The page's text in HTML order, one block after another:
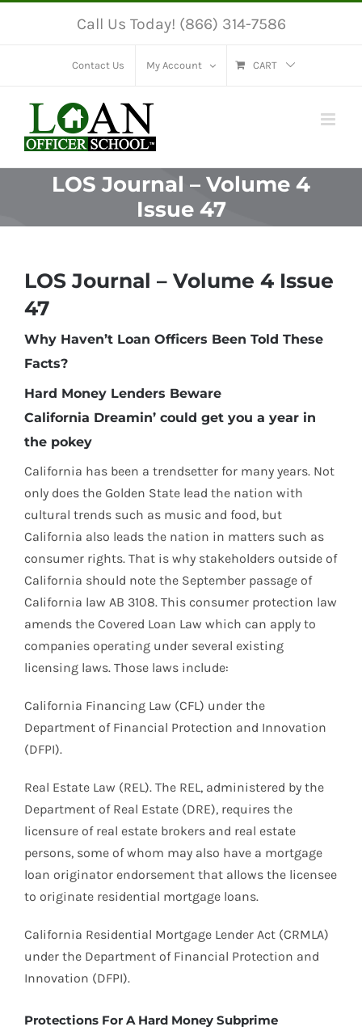
Call Us Today! (866) 314-7586
Contact Us My Account CART
LOS Journal – Volume 4
Issue 47
LOS Journal – Volume 4 Issue
47
Why Haven’t Loan Officers Been Told These
Facts?
Hard Money Lenders Beware
California Dreamin’ could get you a year in
the pokey
California has been a trendsetter for many years. Not
only does the Golden State lead the nation with
cultural trends such as music and food, but
California also leads the nation in matters such as
consumer rights. That is why stakeholders outside of
California should note the September passage of
California law AB 3108. This consumer protection law
amends the Covered Loan Law which can apply to
companies operating under several existing
licensing laws. Those laws include:
California Financing Law (CFL) under the
Department of Financial Protection and Innovation
(DFPI).
Real Estate Law (REL). The REL, administered by the
Department of Real Estate (DRE), requires the
licensure of real estate brokers and real estate
persons, some of whom may also have a mortgage
loan originator endorsement that allows the licensee
to originate residential mortgage loans.
California Residential Mortgage Lender Act (CRMLA)
under the Department of Financial Protection and
Innovation (DFPI).
Protections For A Hard Money Subprime